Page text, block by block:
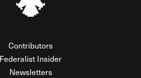
Contributors
Federalist Insider
Newsletters